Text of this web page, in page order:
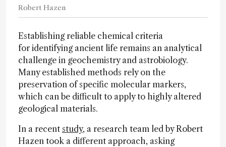
Robert Hazen
Establishing reliable chemical criteria
for identifying ancient life remains an analytical
challenge in geochemistry and astrobiology.
Many established methods rely on the
preservation of specific molecular markers,
which can be difficult to apply to highly altered
geological materials.
In a recent study, a research team led by Robert
Hazen took a different approach, asking